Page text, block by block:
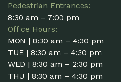
Pedestrian Entrances:
8:30 am – 7:00 pm
Office Hours:
MON | 8:30 am – 4:30 pm
TUE | 8:30 am – 4:30 pm
WED | 8:30 am – 2:30 pm
THU | 8:30 am – 4:30 pm